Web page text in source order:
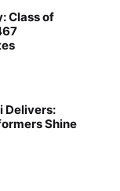
Class of
Delivers:
Shine